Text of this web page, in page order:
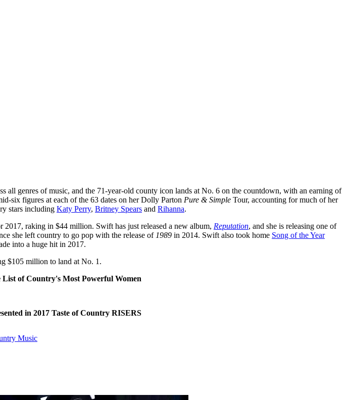
all genres of music, and the 71-year-old county icon lands at No. 6 on the countdown, with an earning of
six figures at each of the 63 dates on her Dolly Parton Pure & Simple Tour, accounting for much of her
stars including Katy Perry, Britney Spears and Rihanna.
raking in $44 million. Swift has just released a new album, Reputation, and she is releasing one of
she left country to go pop with the release of1989 in 2014. Swift also took home Song of the Year
into a huge hit in 2017.
$105 million to land at No. 1.
List of Country's Most Powerful Women
in 2017 Taste of Country RISERS
Music